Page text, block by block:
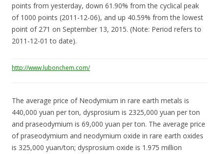
points from yesterday, down 61.90% from the cyclical peak
of 1000 points (2011-12-06), and up 40.59% from the lowest
point of 271 on September 13, 2015. (Note: Period refers to
2011-12-01 to date).
http://www.lubonchem.com/
The average price of Neodymium in rare earth metals is
440,000 yuan per ton, dysprosium is 2325,000 yuan per ton
and praseodymium is 69,000 yuan per ton. The average price
of praseodymium and neodymium oxide in rare earth oxides
is 325,000 yuan/ton; dysprosium oxide is 1.975 million